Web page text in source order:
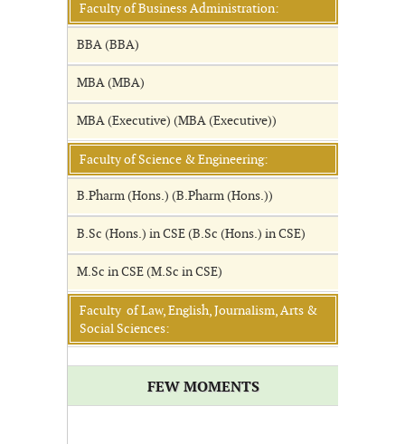
Faculty of Business Administration:
BBA (BBA)
MBA (MBA)
MBA (Executive) (MBA (Executive))
Faculty of Science & Engineering:
B.Pharm (Hons.) (B.Pharm (Hons.))
B.Sc (Hons.) in CSE (B.Sc (Hons.) in CSE)
M.Sc in CSE (M.Sc in CSE)
Faculty of Law, English, Journalism, Arts &
Social Sciences:
FEW MOMENTS